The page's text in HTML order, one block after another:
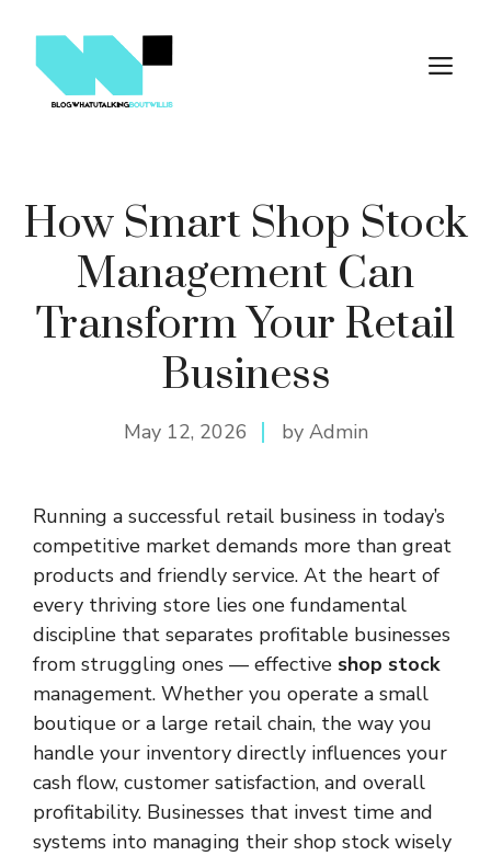
content
How Smart Shop Stock
Management Can
Transform Your Retail
Business
May 12, 2026 by Admin
Running a successful retail business in today’s
competitive market demands more than great
products and friendly service. At the heart of
every thriving store lies one fundamental
discipline that separates profitable businesses
from struggling ones — effective shop stock
management. Whether you operate a small
boutique or a large retail chain, the way you
handle your inventory directly influences your
cash flow, customer satisfaction, and overall
profitability. Businesses that invest time and
systems into managing their shop stock wisely